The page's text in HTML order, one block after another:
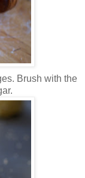
Brush with the